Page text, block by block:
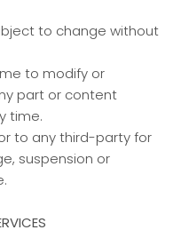
to change without
to modify or
part or content
time.
to any third-party for
suspension or